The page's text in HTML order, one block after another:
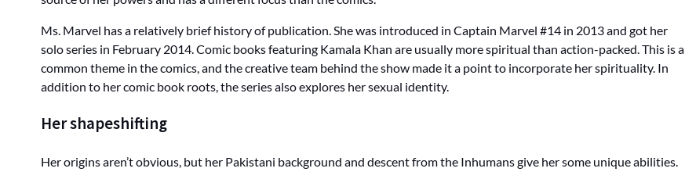
Ms. Marvel has a relatively brief history of publication. She was introduced in Captain Marvel #14 in 2013 and got her
solo series in February 2014. Comic books featuring Kamala Khan are usually more spiritual than action-packed. This is a
common theme in the comics, and the creative team behind the show made it a point to incorporate her spirituality. In
addition to her comic book roots, the series also explores her sexual identity.
Her shapeshifting
Her origins aren’t obvious, but her Pakistani background and descent from the Inhumans give her some unique abilities.